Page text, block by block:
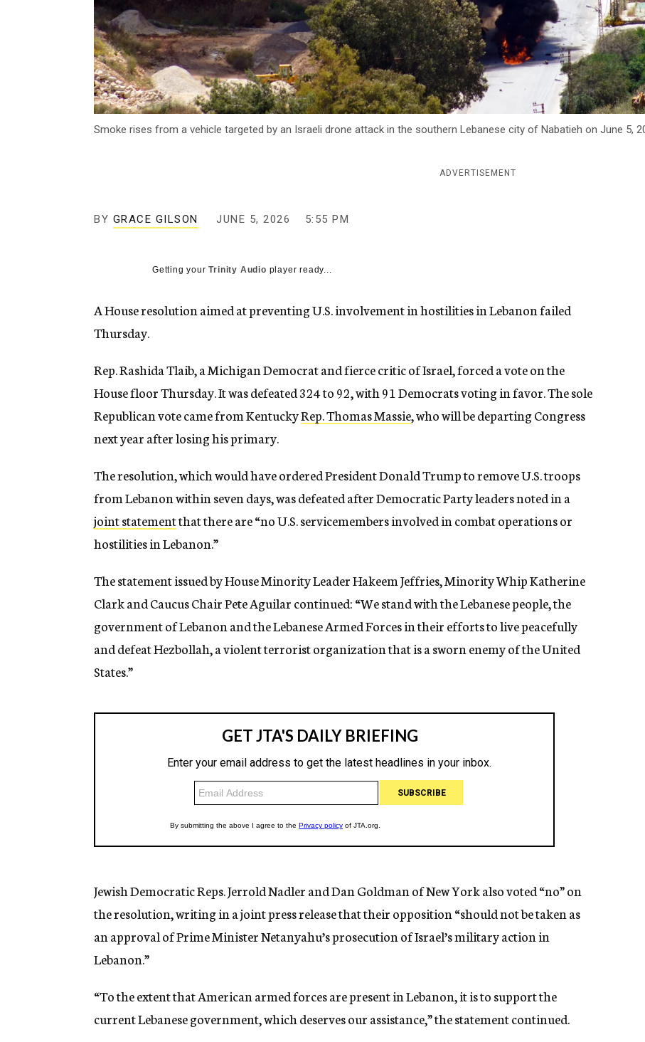
Smoke rises from a vehicle targeted by an Israeli drone attack in the southern Lebanese city of Nabatieh on June 5,
ADVERTISEMENT
BY GRACE GILSON JUNE 5, 2026 5:55 PM
Getting yourTrinity Audio player ready...
A House resolution aimed at preventing U.S. involvement in hostilities in Lebanon failed
Thursday.
Rep. Rashida Tlaib, a Michigan Democrat and fierce critic of Israel, forced a vote on the
House floor Thursday. It was defeated 324 to 92, with 91 Democrats voting in favor. The sole
Republican vote came from KentuckyRep. Thomas Massie, who will be departing Congress
next year after losing his primary.
The resolution, which would have ordered President Donald Trump to remove U.S. troops
from Lebanon within seven days, was defeated after Democratic Party leaders noted in a
joint statementthat there are “no U.S. servicemembers involved in combat operations or
hostilities in Lebanon.”
The statement issued by House Minority Leader Hakeem Jeffries, Minority Whip Katherine
Clark and Caucus Chair Pete Aguilar continued: “We stand with the Lebanese people, the
government of Lebanon and the Lebanese Armed Forces in their efforts to live peacefully
and defeat Hezbollah, a violent terrorist organization that is a sworn enemy of the United
States.”
Jewish Democratic Reps. Jerrold Nadler and Dan Goldman of New York also voted “no” on
the resolution, writing in a joint press release that their opposition “should not be taken as
an approval of Prime Minister Netanyahu’s prosecution of Israel’s military action in
Lebanon.”
“To the extent that American armed forces are present in Lebanon, it is to support the
current Lebanese government, which deserves our assistance,” the statement continued.